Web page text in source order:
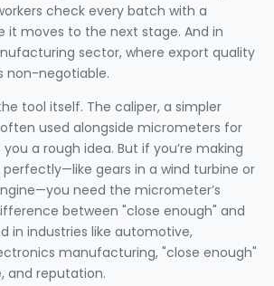
check every batch with a
moves to the next stage. And in
sector, where export quality
non-negotiable.
tool itself. The caliper, a simpler
used alongside micrometers for
you a rough idea. But if you’re making
gears in a wind turbine or
need the micrometer’s
between "close enough" and
in industries like automotive,
manufacturing, "close enough"
and reputation.